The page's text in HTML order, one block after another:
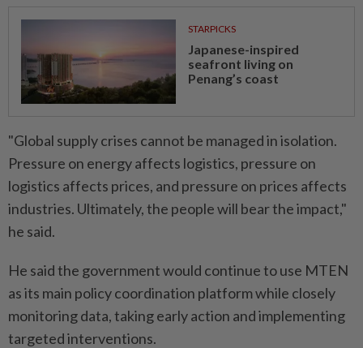
STARPICKS
Japanese-inspired
seafront living on
Penang’s coast
"Global supply crises cannot be managed in isolation.
Pressure on energy affects logistics, pressure on
logistics affects prices, and pressure on prices affects
industries. Ultimately, the people will bear the impact,"
he said.
He said the government would continue to use MTEN
as its main policy coordination platform while closely
monitoring data, taking early action and implementing
targeted interventions.